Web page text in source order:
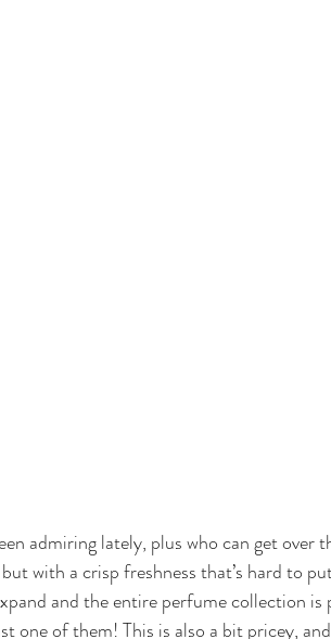
admiring lately, plus who can get over
with a crisp freshness that’s hard to
and the entire perfume collection
one of them! This is also a bit pricey,